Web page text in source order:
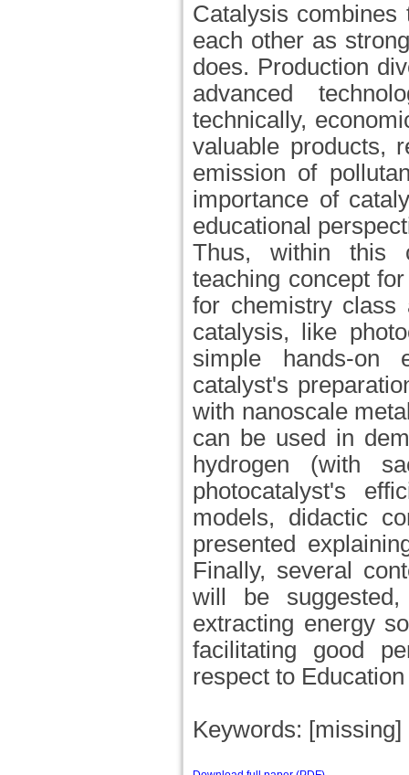
Catalysis combines
each other as
does. Production
advanced
technically,
valuable products,
emission of
importance of
educational
Thus, within this
teaching concept
for chemistry class
catalysis, like
simple hands-on
catalyst's
with nanoscale
can be used in
hydrogen (with
photocatalyst's
models, didactic
presented
Finally, several
will be
extracting energy
facilitating good
respect to
Keywords: [missing]